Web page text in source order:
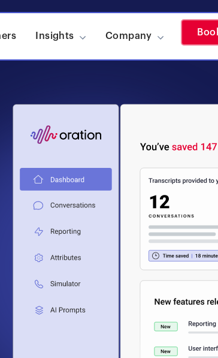
Insights
Show submenu for Insights
Company
Show